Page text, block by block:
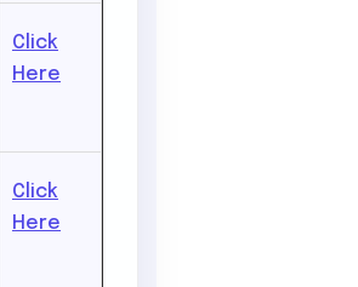
Click
Here
Click
Here